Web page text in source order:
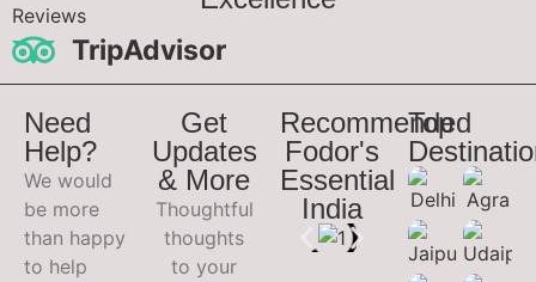
Reviews
TripAdvisor
Need
Help?
We would
be more
than happy
to help
Get
Updates
& More
Thoughtful
thoughts
to your
Recommended
Fodor's
Essential
India
Top